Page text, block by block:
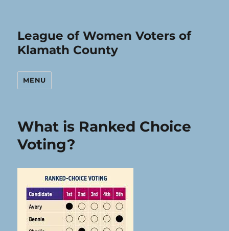
League of Women Voters of
Klamath County
MENU
LWV
Klamath
County
Posts
What is Ranked Choice
Voting?